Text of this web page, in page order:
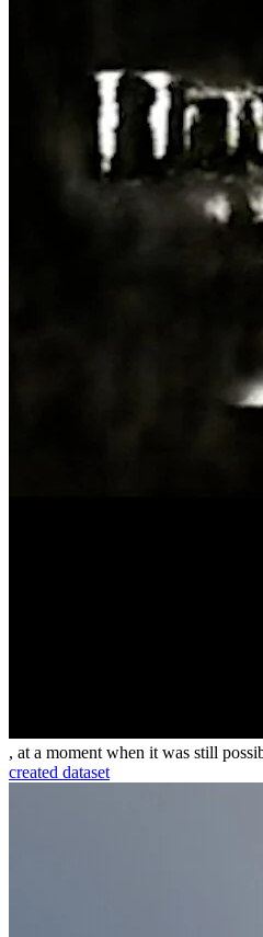
, at a moment when it was still
created dataset